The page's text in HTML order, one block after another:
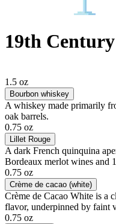
19th Century
1.5 oz
Bourbon whiskey
A whiskey made primarily
oak barrels.
0.75 oz
Lillet Rouge
A dark French quinquina
Bordeaux merlot wines and
0.75 oz
Crème de cacao (white)
Crème de Cacao White is a
flavor, underpinned by faint
0.75 oz